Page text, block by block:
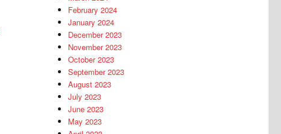
February 2024
January 2024
December 2023
November 2023
October 2023
September 2023
August 2023
July 2023
June 2023
May 2023